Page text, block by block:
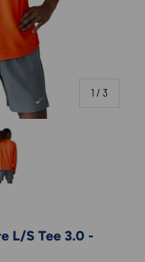
1 / of
3
L/S Tee 3.0 -